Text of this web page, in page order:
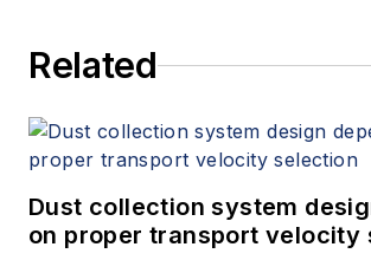
Related
Dust collection system
on proper transport velocity